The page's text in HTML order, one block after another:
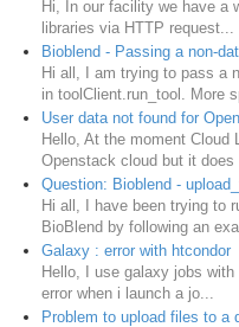
Hi, In our facility we have a
libraries via HTTP request...
Bioblend - Passing a non-
Hi all, I am trying to pass a
in toolClient.run_tool. More
User data not found for
Hello, At the moment Cloud
Openstack cloud but it does
Question: Bioblend -
Hi all, I have been trying to
BioBlend by following an
Galaxy : error with htcondor
Hello, I use galaxy jobs
error when i launch a jo...
Problem to upload files to a